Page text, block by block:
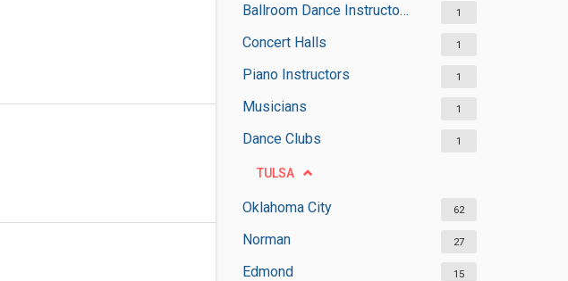
Ballroom Dance Instructors 1
Concert Halls 1
Piano Instructors 1
Musicians 1
Dance Clubs 1
TULSA
Oklahoma City 62
Norman 27
Edmond 15